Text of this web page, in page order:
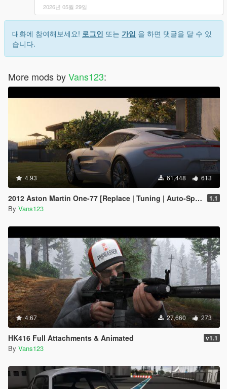
2026년 05월 29일
대화에 참여해보세요! 로그인 또는 가입 을 하면 댓글을 달 수 있
습니다.
More mods byVans123:
4.93 61,448 613
2012 Aston Martin One-77 [Replace | Tuning | Auto-Spoiler | LODS] 1.1
By Vans123
4.67 27,660 273
HK416 Full Attachments & Animated v1.1
By Vans123